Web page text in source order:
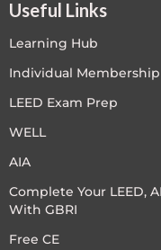
Useful Links
Learning Hub
Individual Membership
LEED Exam Prep
WELL
AIA
Complete Your LEED,
With GBRI
Free CE